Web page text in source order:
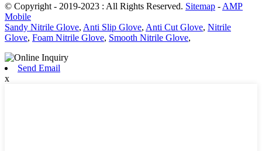
© Copyright - 2019-2023 : All Rights Reserved. Sitemap - AMP
Mobile
Sandy Nitrile Glove, Anti Slip Glove, Anti Cut Glove, Nitrile
Glove, Foam Nitrile Glove, Smooth Nitrile Glove,
Send Email
x